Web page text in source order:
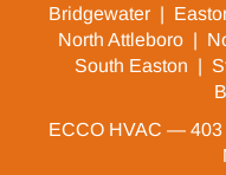
Bridgewater|
North Attleboro|
South Easton |
ECCO HVAC — 403